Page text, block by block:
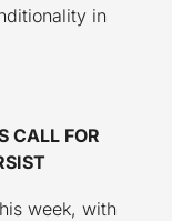
in
CALL FOR
week, with